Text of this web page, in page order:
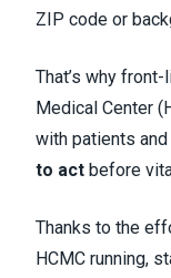
ZIP code or
That’s why
Medical Center
with patients
to act before
Thanks to the
HCMC running,